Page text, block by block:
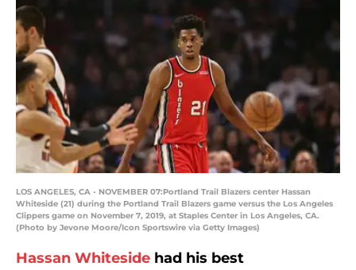
LOS ANGELES, CA - NOVEMBER 07:Portland Trail Blazers center Hassan
Whiteside (21) during the Portland Trail Blazers game versus the Los Angeles
Clippers game on November 7, 2019, at Staples Center in Los Angeles, CA.
(Photo by Jevone Moore/Icon Sportswire via Getty Images)
Hassan Whiteside had his best